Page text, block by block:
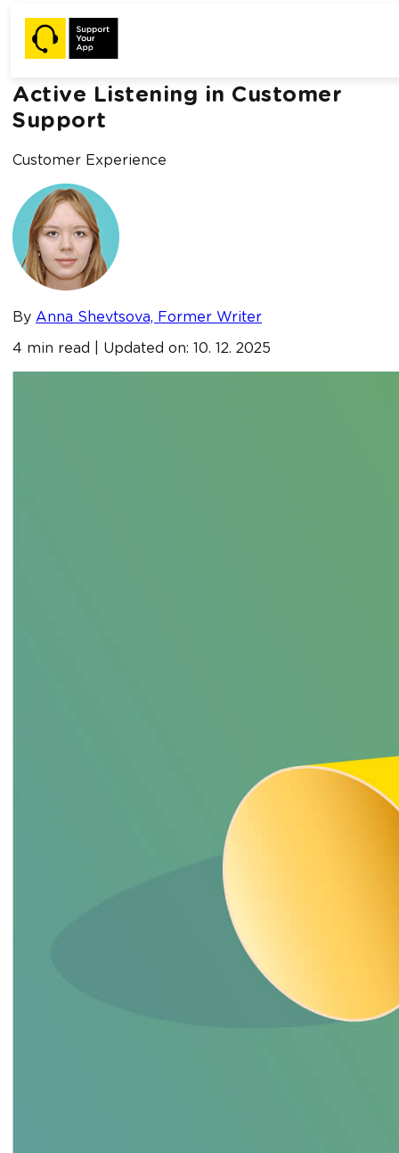
Home /
Blog /
Active Listening in Customer Support
Active Listening in Customer
Support
Customer Experience
By Anna Shevtsova, Former Writer
4 min read | Updated on: 10. 12. 2025